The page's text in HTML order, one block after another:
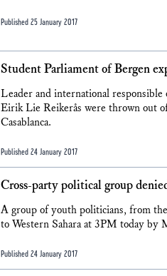
Published 25 January 2017
Student Parliament of Bergen
Leader and international
Eirik Lie Reikerås were thrown out
Casablanca.
Published 24 January 2017
Cross-party political group
A group of youth politicians, from
to Western Sahara at 3PM today by
Published 24 January 2017